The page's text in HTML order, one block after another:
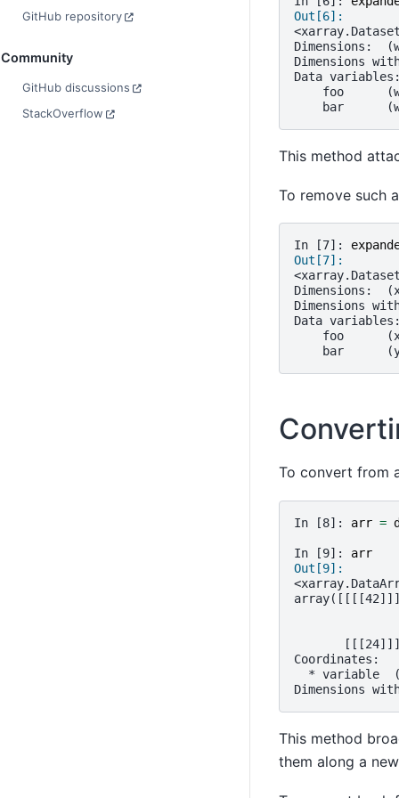
GitHub repository
Community
GitHub discussions
StackOverflow
Out[6]:
Dimensions:
Dimensions
Data
foo
bar
This method
To remove such
In [7]:
Out[7]:
Dimensions:
Dimensions
Data
foo
bar
To convert from
In [8]: arr =
In [9]: arr
Out[9]:
Coordinates:
* variable
Dimensions
This method
them along a